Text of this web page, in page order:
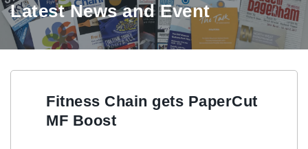
Latest News and Event
Fitness Chain gets PaperCut
MF Boost